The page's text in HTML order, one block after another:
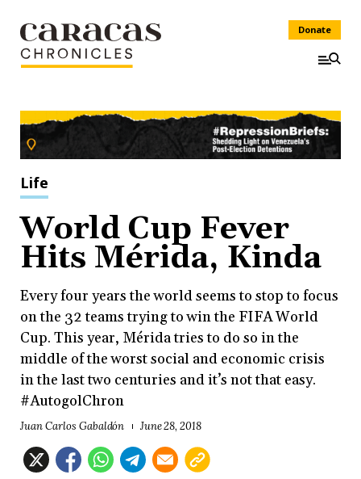
Donate
Life
World Cup Fever
Hits Mérida, Kinda
Every four years the world seems to stop to focus
on the 32 teams trying to win the FIFA World
Cup. This year, Mérida tries to do so in the
middle of the worst social and economic crisis
in the last two centuries and it’s not that easy.
#AutogolChron
Juan Carlos Gabaldón June 28, 2018